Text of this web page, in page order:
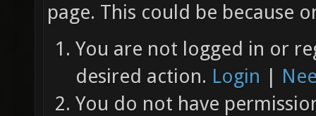
page. This could be because
You are not logged in or
desired action. Login |
You do not have